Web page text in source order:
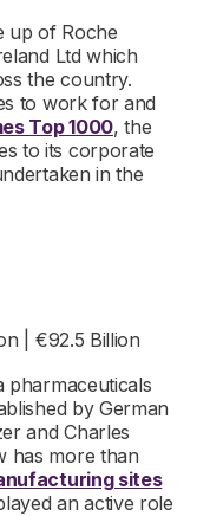
up of Roche
Ltd which
the country.
to work for and
Top 1000, the
to its corporate
in the
| €92.5 Billion
pharmaceuticals
by German
and Charles
has more than
sites
an active role